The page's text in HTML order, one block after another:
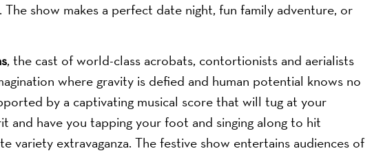
show makes a perfect date night, fun family adventure, or
, the cast of world-class acrobats, contortionists and aerialists
where gravity is defied and human potential knows no
by a captivating musical score that will tug at your
and have you tapping your foot and singing along to hit
variety extravaganza. The festive show entertains audiences of